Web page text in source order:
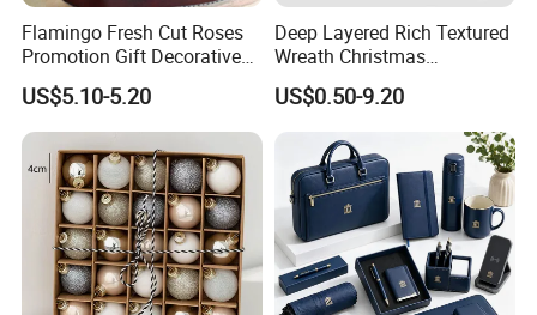
Flamingo Fresh Cut Roses
Promotion Gift Decorative
Flower 20PCS/Bundle
US$5.10-5.20
Deep Layered Rich Textured
Wreath Christmas
Decorations
US$0.50-9.20